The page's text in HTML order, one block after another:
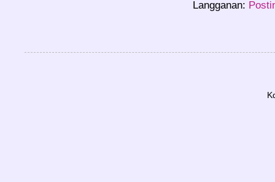
Langganan: